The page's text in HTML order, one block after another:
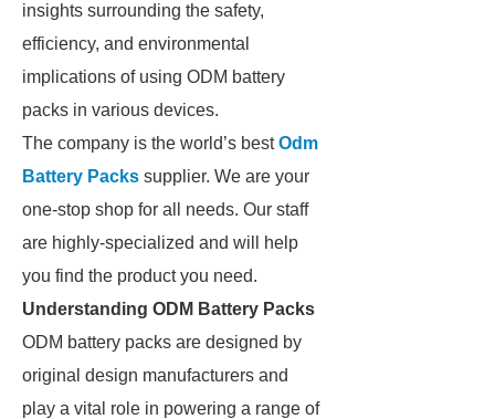
insights surrounding the safety,
efficiency, and environmental
implications of using ODM battery
packs in various devices.
The company is the world’s bestOdm
Battery Packs supplier. We are your
one-stop shop for all needs. Our staff
are highly-specialized and will help
you find the product you need.
Understanding ODM Battery Packs
ODM battery packs are designed by
original design manufacturers and
play a vital role in powering a range of